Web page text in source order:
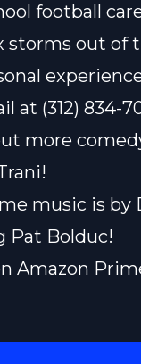
football
storms out of
at (312) 834-
more
!
music is by
Pat Bolduc!
Amazon